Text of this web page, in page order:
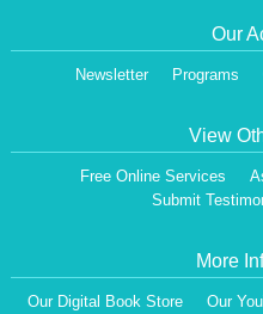
Our
Newsletter Programs
View
Free Online Services
Submit
More
Our Digital Book Store Our